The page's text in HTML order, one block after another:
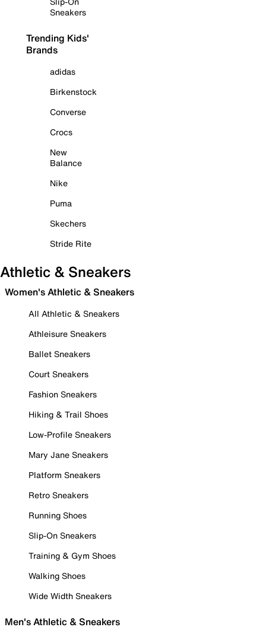
Sneakers
Trending Kids'
Brands
adidas
Birkenstock
Converse
Crocs
New
Balance
Nike
Puma
Skechers
Stride Rite
Athletic & Sneakers
Women's Athletic & Sneakers
All Athletic & Sneakers
Athleisure Sneakers
Ballet Sneakers
Court Sneakers
Fashion Sneakers
Hiking & Trail Shoes
Low-Profile Sneakers
Mary Jane Sneakers
Platform Sneakers
Retro Sneakers
Running Shoes
Slip-On Sneakers
Training & Gym Shoes
Walking Shoes
Wide Width Sneakers
Men's Athletic & Sneakers